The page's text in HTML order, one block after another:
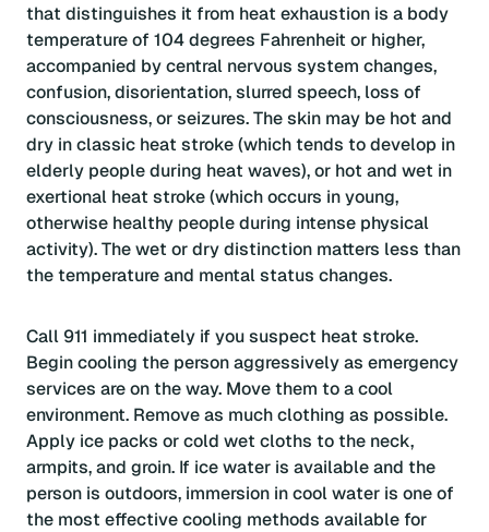
that distinguishes it from heat exhaustion is a body
temperature of 104 degrees Fahrenheit or higher,
accompanied by central nervous system changes,
confusion, disorientation, slurred speech, loss of
consciousness, or seizures. The skin may be hot and
dry in classic heat stroke (which tends to develop in
elderly people during heat waves), or hot and wet in
exertional heat stroke (which occurs in young,
otherwise healthy people during intense physical
activity). The wet or dry distinction matters less than
the temperature and mental status changes.
Call 911 immediately if you suspect heat stroke.
Begin cooling the person aggressively as emergency
services are on the way. Move them to a cool
environment. Remove as much clothing as possible.
Apply ice packs or cold wet cloths to the neck,
armpits, and groin. If ice water is available and the
person is outdoors, immersion in cool water is one of
the most effective cooling methods available for